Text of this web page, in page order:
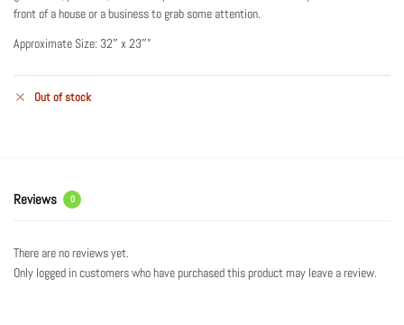
front of a house or a business to grab some attention.
Approximate Size: 32″ x 23″”
Out of stock
Reviews 0
There are no reviews yet.
Only logged in customers who have purchased this product may leave a review.